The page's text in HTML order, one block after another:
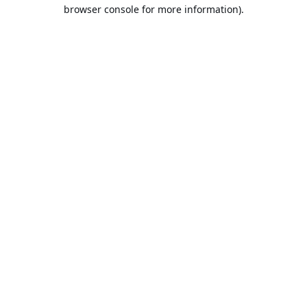
browser console for more information).